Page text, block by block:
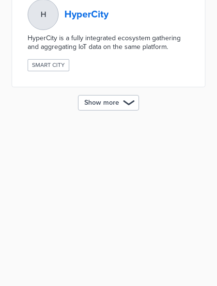
H HyperCity
HyperCity is a fully integrated ecosystem gathering
and aggregating IoT data on the same platform.
SMART CITY
Show more